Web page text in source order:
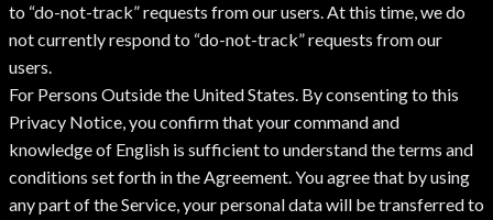
to “do-not-track” requests from our users. At this time, we do
not currently respond to “do-not-track” requests from our
users.
For Persons Outside the United States. By consenting to this
Privacy Notice, you confirm that your command and
knowledge of English is sufficient to understand the terms and
conditions set forth in the Agreement. You agree that by using
any part of the Service, your personal data will be transferred to